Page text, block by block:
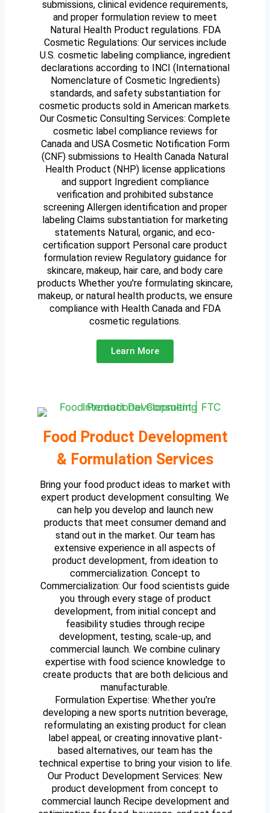
submissions, clinical evidence requirements,
and proper formulation review to meet
Natural Health Product regulations. FDA
Cosmetic Regulations: Our services include
U.S. cosmetic labeling compliance, ingredient
declarations according to INCI (International
Nomenclature of Cosmetic Ingredients)
standards, and safety substantiation for
cosmetic products sold in American markets.
Our Cosmetic Consulting Services: Complete
cosmetic label compliance reviews for
Canada and USA Cosmetic Notification Form
(CNF) submissions to Health Canada Natural
Health Product (NHP) license applications
and support Ingredient compliance
verification and prohibited substance
screening Allergen identification and proper
labeling Claims substantiation for marketing
statements Natural, organic, and eco-
certification support Personal care product
formulation review Regulatory guidance for
skincare, makeup, hair care, and body care
products Whether you're formulating skincare,
makeup, or natural health products, we ensure
compliance with Health Canada and FDA
cosmetic regulations.
Learn More
Food Product Development
& Formulation Services
Bring your food product ideas to market with
expert product development consulting. We
can help you develop and launch new
products that meet consumer demand and
stand out in the market. Our team has
extensive experience in all aspects of
product development, from ideation to
commercialization. Concept to
Commercialization: Our food scientists guide
you through every stage of product
development, from initial concept and
feasibility studies through recipe
development, testing, scale-up, and
commercial launch. We combine culinary
expertise with food science knowledge to
create products that are both delicious and
manufacturable.
Formulation Expertise: Whether you're
developing a new sports nutrition beverage,
reformulating an existing product for clean
label appeal, or creating innovative plant-
based alternatives, our team has the
technical expertise to bring your vision to life.
Our Product Development Services: New
product development from concept to
commercial launch Recipe development and